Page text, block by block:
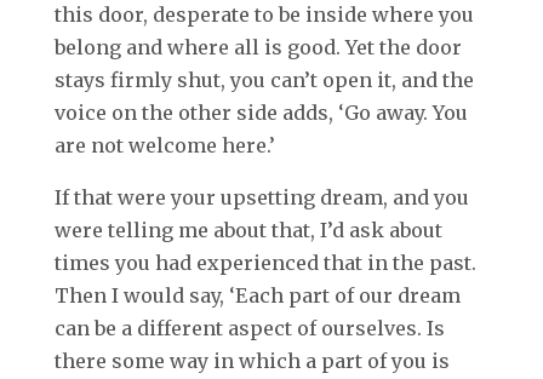
this door, desperate to be inside where you
belong and where all is good. Yet the door
stays firmly shut, you can’t open it, and the
voice on the other side adds, ‘Go away. You
are not welcome here.’
If that were your upsetting dream, and you
were telling me about that, I’d ask about
times you had experienced that in the past.
Then I would say, ‘Each part of our dream
can be a different aspect of ourselves. Is
there some way in which a part of you is